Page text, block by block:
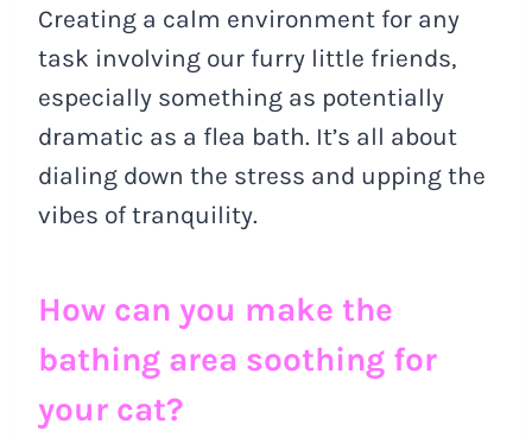
Creating a calm environment for any
task involving our furry little friends,
especially something as potentially
dramatic as a flea bath. It’s all about
dialing down the stress and upping the
vibes of tranquility.
How can you make the
bathing area soothing for
your cat?